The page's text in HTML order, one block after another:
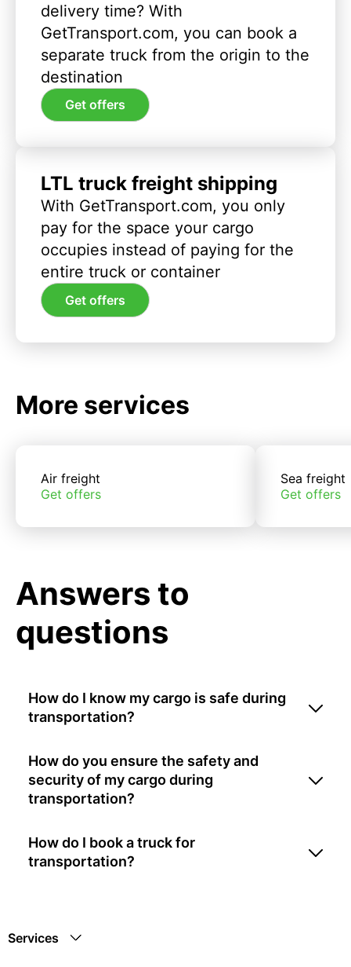
delivery time? With
GetTransport.com, you can book a
separate truck from the origin to the
destination
Get offers
LTL truck freight shipping
With GetTransport.com, you only
pay for the space your cargo
occupies instead of paying for the
entire truck or container
Get offers
More services
Air freight
Get offers
Sea freight
Get offers
Answers to
questions
How do I know my cargo is safe during
transportation?
How do you ensure the safety and
security of my cargo during
transportation?
How do I book a truck for
transportation?
Services